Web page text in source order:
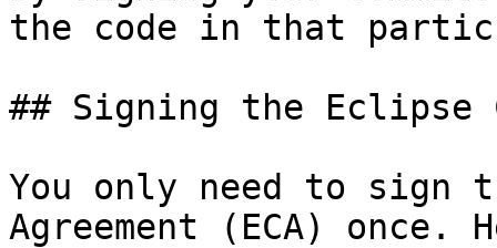
the code in that
## Signing the Eclipse
You only need to sign
Agreement (ECA)